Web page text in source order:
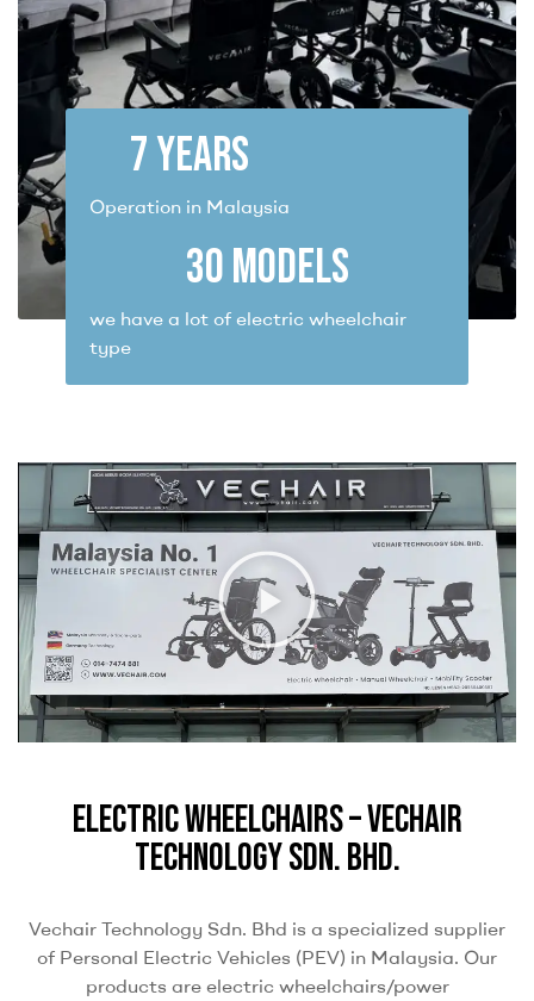
7 YEARS
Operation in Malaysia
30 MODELS
we have a lot of electric wheelchair
type
ELECTRIC WHEELCHAIRS – VECHAIR
TECHNOLOGY SDN. BHD.
Vechair Technology Sdn. Bhd is a specialized supplier
of Personal Electric Vehicles (PEV) in Malaysia. Our
products are electric wheelchairs/power